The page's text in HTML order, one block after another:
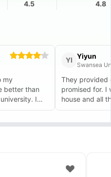
4.5
4.8
my
better than
I
highly
YI Yiyun
Swansea
They provided
promised for. I
house and all